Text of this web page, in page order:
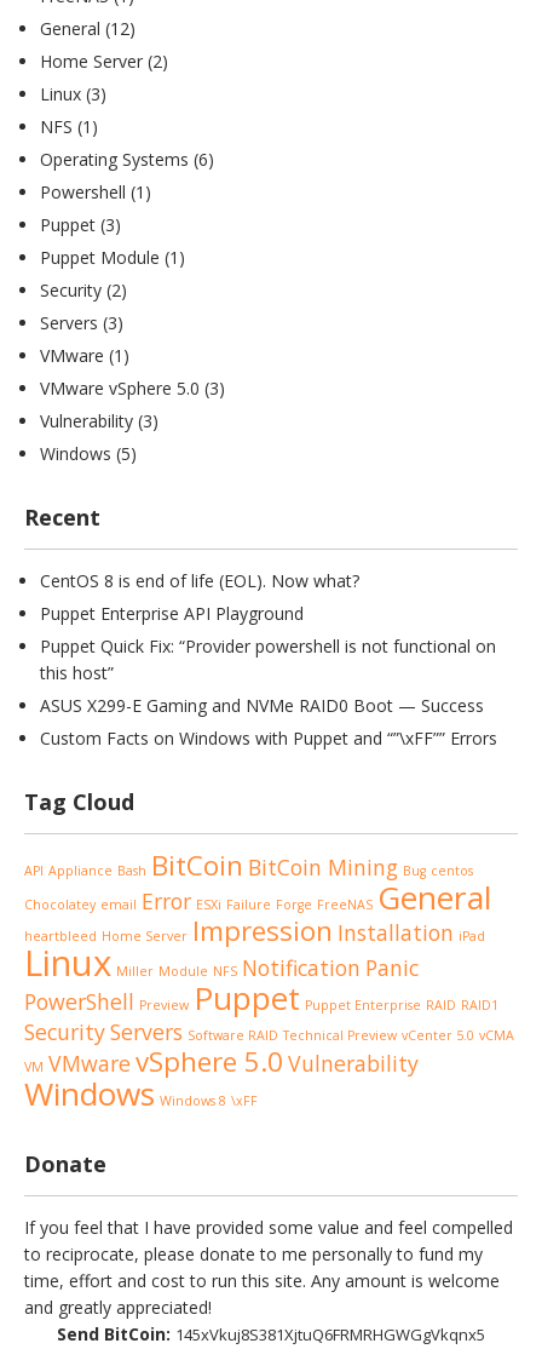
General (12)
Home Server (2)
Linux (3)
NFS (1)
Operating Systems (6)
Powershell (1)
Puppet (3)
Puppet Module (1)
Security (2)
Servers (3)
VMware (1)
VMware vSphere 5.0 (3)
Vulnerability (3)
Windows (5)
Recent
CentOS 8 is end of life (EOL). Now what?
Puppet Enterprise API Playground
Puppet Quick Fix: “Provider powershell is not functional on
this host”
ASUS X299-E Gaming and NVMe RAID0 Boot — Success
Custom Facts on Windows with Puppet and “”\xFF”” Errors
Tag Cloud
API Appliance Bash BitCoin BitCoin Mining Bug centos
Chocolatey email Error ESXi Failure Forge FreeNAS General
heartbleed Home Server Impression Installation iPad
Linux Miller Module NFS Notification Panic
PowerShell Preview Puppet Puppet Enterprise RAID RAID1
SecurityServers Software RAID Technical Preview vCenter 5.0 vCMA
VM VMwarevSphere 5.0 Vulnerability
Windows Windows 8 \xFF
Donate
If you feel that I have provided some value and feel compelled
to reciprocate, please donate to me personally to fund my
time, effort and cost to run this site. Any amount is welcome
and greatly appreciated!
Send BitCoin: 145xVkuj8S381XjtuQ6FRMRHGWGgVkqnx5